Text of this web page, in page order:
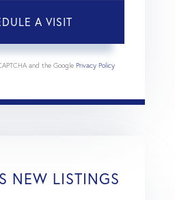
and the Google Privacy Policy
NEW LISTINGS